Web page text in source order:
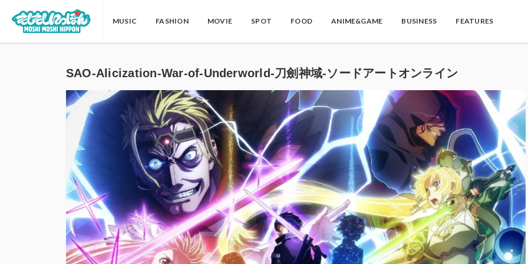
MUSIC FASHION MOVIE SPOT FOOD ANIME&GAME BUSINESS FEATURES
SAO-Alicization-War-of-Underworld-刀劍神域-ソードアートオンライン